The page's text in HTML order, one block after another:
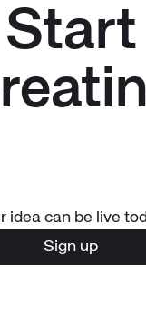
Start
idea can be live
Sign up